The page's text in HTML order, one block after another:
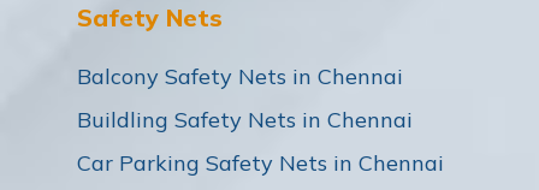
Safety Nets
Balcony Safety Nets in Chennai
Buildling Safety Nets in Chennai
Car Parking Safety Nets in Chennai